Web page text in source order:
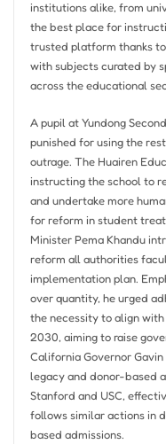
institutions alike, from
the best place for
trusted platform thanks
with subjects curated by
across the educational
A pupil at Yundong
punished for using the
outrage. The Huairen
instructing the school to
and undertake more
for reform in student
Minister Pema Khandu
reform all authorities
implementation plan.
over quantity, he urged
the necessity to align
2030, aiming to raise
California Governor
legacy and donor-based
Stanford and USC,
follows similar actions in
based admissions.